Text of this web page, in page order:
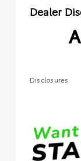
Dealer
Disclosures